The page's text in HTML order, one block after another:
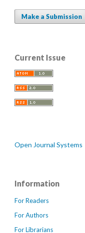
Make a Submission
Current Issue
Open Journal Systems
Information
For Readers
For Authors
For Librarians